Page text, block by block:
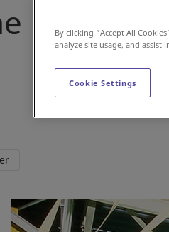
HIDBy clicking “Accept All
analyze site usage, and
Cookie Settings